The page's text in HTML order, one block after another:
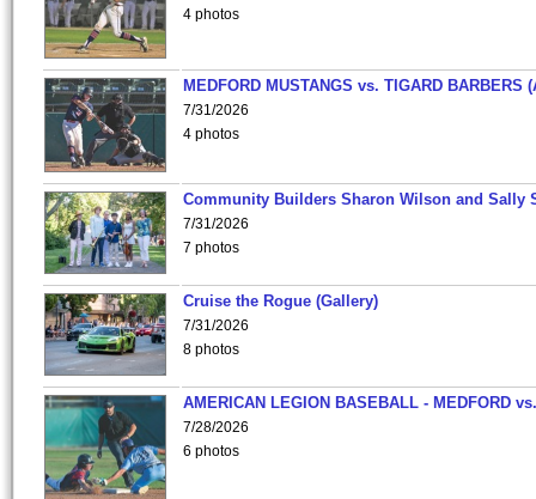
4 photos
MEDFORD MUSTANGS vs. TIGARD BARBERS
7/31/2026
4 photos
Community Builders Sharon Wilson and Sally
7/31/2026
7 photos
Cruise the Rogue (Gallery)
7/31/2026
8 photos
AMERICAN LEGION BASEBALL - MEDFORD
7/28/2026
6 photos